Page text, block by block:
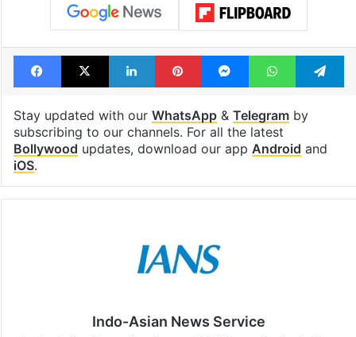
Facebook
X LinkedInPinterestMessengerWhatsApp
Stay updated with our WhatsApp& Telegramby
subscribing to our channels. For all the latest
Bollywood updates, download our app Android and
iOS.
Indo-Asian News Service